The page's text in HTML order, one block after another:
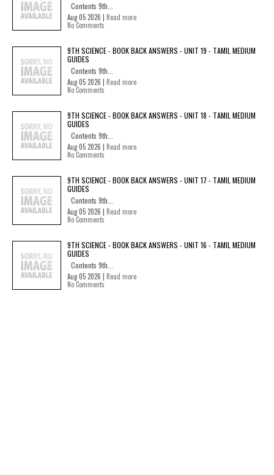
Contents 9th...
Aug 05 2026 | Read more
No Comments
9TH SCIENCE - BOOK BACK ANSWERS - UNIT 19 - TAMIL MEDIUM
GUIDES
Contents 9th...
Aug 05 2026 | Read more
No Comments
9TH SCIENCE - BOOK BACK ANSWERS - UNIT 18 - TAMIL MEDIUM
GUIDES
Contents 9th...
Aug 05 2026 | Read more
No Comments
9TH SCIENCE - BOOK BACK ANSWERS - UNIT 17 - TAMIL MEDIUM
GUIDES
Contents 9th...
Aug 05 2026 | Read more
No Comments
9TH SCIENCE - BOOK BACK ANSWERS - UNIT 16 - TAMIL MEDIUM
GUIDES
Contents 9th...
Aug 05 2026 | Read more
No Comments